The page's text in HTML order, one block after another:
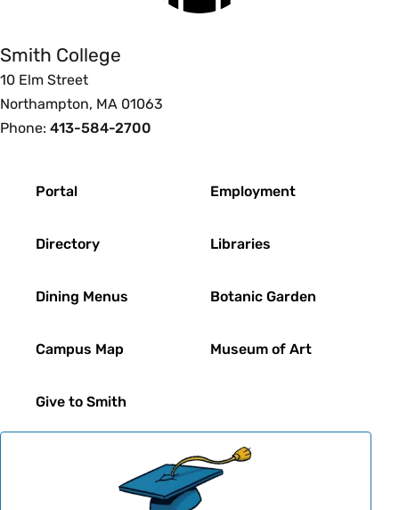
Smith College
10 Elm Street
Northampton, MA 01063
Phone: 413-584-2700
Portal
Directory
Dining Menus
Campus Map
Give to Smith
Employment
Libraries
Botanic Garden
Museum of Art